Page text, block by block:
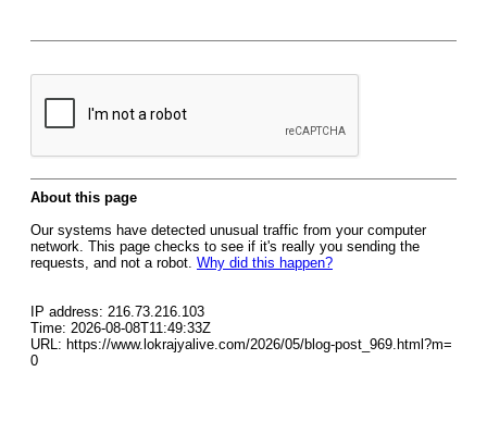
About this page
Our systems have detected unusual traffic from your computer
network. This page checks to see if it's really you sending the
requests, and not a robot. Why did this happen?
IP address: 216.73.216.103
Time: 2026-08-08T11:49:33Z
URL: https://www.lokrajyalive.com/2026/05/blog-post_969.html?m=
0